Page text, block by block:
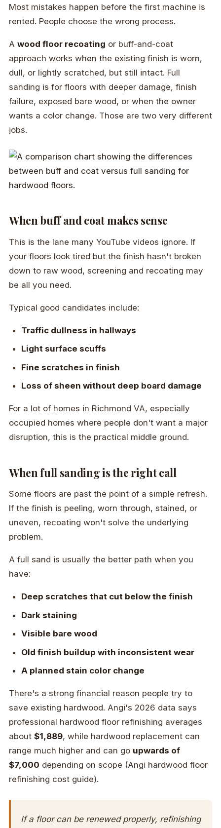
Most mistakes happen before the first machine is
rented. People choose the wrong process.
A wood floor recoating or buff-and-coat
approach works when the existing finish is worn,
dull, or lightly scratched, but still intact. Full
sanding is for floors with deeper damage, finish
failure, exposed bare wood, or when the owner
wants a color change. Those are two very different
jobs.
When buff and coat makes sense
This is the lane many YouTube videos ignore. If
your floors look tired but the finish hasn't broken
down to raw wood, screening and recoating may
be all you need.
Typical good candidates include:
Traffic dullness in hallways
Light surface scuffs
Fine scratches in finish
Loss of sheen without deep board damage
For a lot of homes in Richmond VA, especially
occupied homes where people don't want a major
disruption, this is the practical middle ground.
When full sanding is the right call
Some floors are past the point of a simple refresh.
If the finish is peeling, worn through, stained, or
uneven, recoating won't solve the underlying
problem.
A full sand is usually the better path when you
have:
Deep scratches that cut below the finish
Dark staining
Visible bare wood
Old finish buildup with inconsistent wear
A planned stain color change
There's a strong financial reason people try to
save existing hardwood. Angi's 2026 data says
professional hardwood floor refinishing averages
about $1,889, while hardwood replacement can
range much higher and can go upwards of
$7,000 depending on scope (Angi hardwood floor
refinishing cost guide).
If a floor can be renewed properly, refinishing